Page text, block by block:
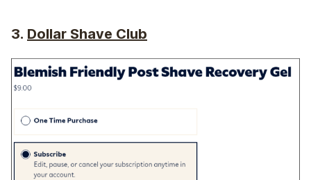
3. Dollar Shave Club